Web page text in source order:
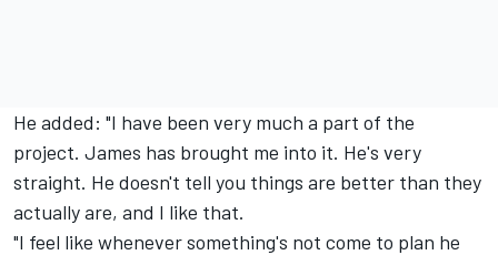
He added: "I have been very much a part of the
project. James has brought me into it. He's very
straight. He doesn't tell you things are better than they
actually are, and I like that.
"I feel like whenever something's not come to plan he